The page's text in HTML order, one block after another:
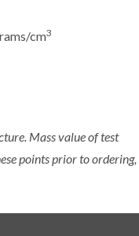
cm3
Mass value of test
points prior to ordering,